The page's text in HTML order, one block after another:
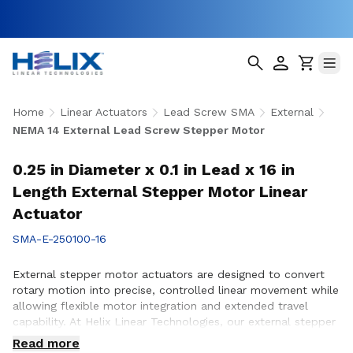
Home Linear Actuators Lead Screw SMA
External
NEMA 14 External Lead Screw Stepper Motor
0.25 in Diameter x 0.1 in Lead x 16 in
Length External Stepper Motor Linear
Actuator
SMA-E-250100-16
External stepper motor actuators are designed to convert
rotary motion into precise, controlled linear movement while
allowing flexible motor integration and extended travel
capability. At Helix Linear Technologies, our external stepper
motor actuators are engineered to support demanding
Read more